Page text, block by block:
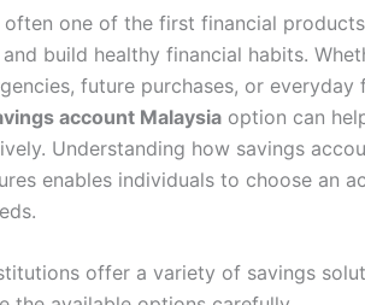
often one of the first financial
build healthy financial habits.
future purchases, or everyday
account Malaysia option can
Understanding how savings
enables individuals to choose an
offer a variety of savings